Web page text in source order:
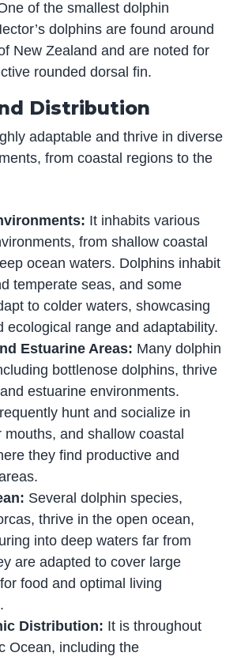
of the smallest dolphin
dolphins are found around
New Zealand and are noted for
rounded dorsal fin.
Distribution
adaptable and thrive in diverse
from coastal regions to the
It inhabits various
from shallow coastal
ocean waters. Dolphins inhabit
temperate seas, and some
to colder waters, showcasing
ecological range and adaptability.
Estuarine Areas: Many dolphin
bottlenose dolphins, thrive
estuarine environments.
hunt and socialize in
mouths, and shallow coastal
they find productive and
Several dolphin species,
thrive in the open ocean,
into deep waters far from
are adapted to cover large
food and optimal living
Distribution: It is throughout
Ocean, including the